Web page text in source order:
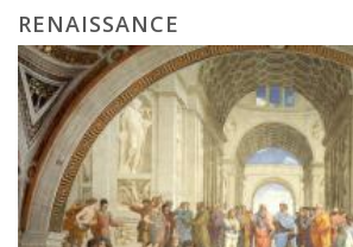
RENAISSANCE